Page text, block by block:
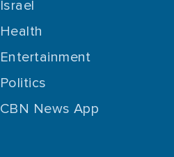
Israel
Health
Entertainment
Politics
CBN News App